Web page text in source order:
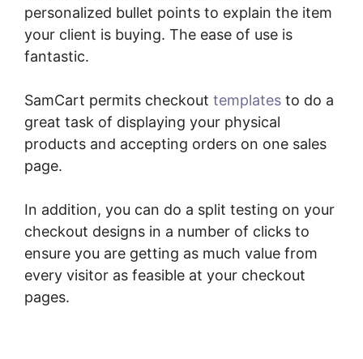
personalized bullet points to explain the item
your client is buying. The ease of use is
fantastic.
SamCart permits checkout templates to do a
great task of displaying your physical
products and accepting orders on one sales
page.
In addition, you can do a split testing on your
checkout designs in a number of clicks to
ensure you are getting as much value from
every visitor as feasible at your checkout
pages.